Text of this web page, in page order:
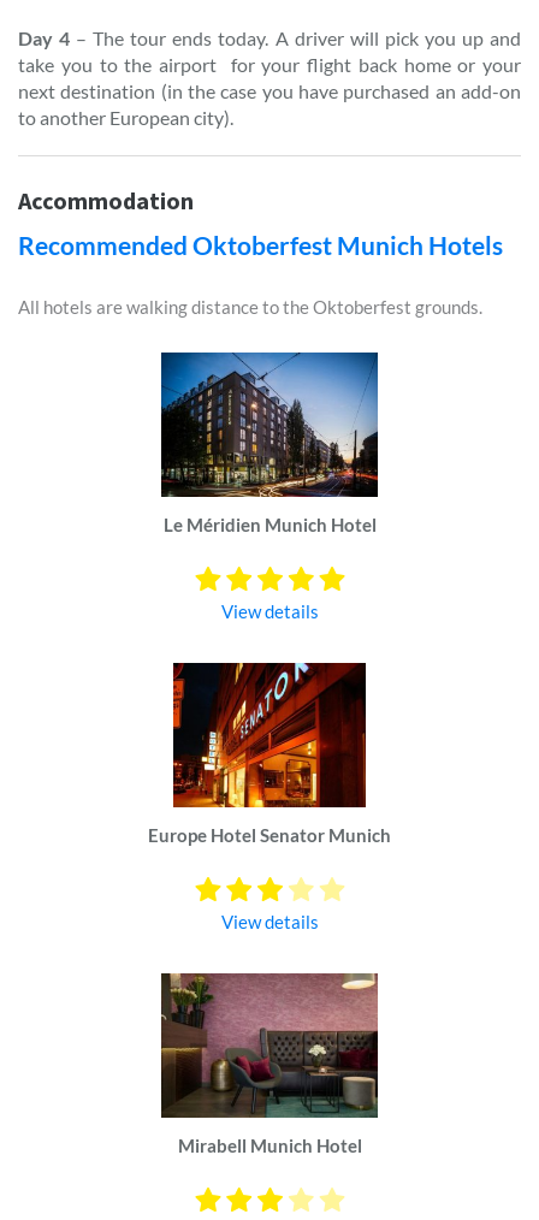
Day 4 – The tour ends today. A driver will pick you up and
take you to the airport for your flight back home or your
next destination (in the case you have purchased an add-on
to another European city).
Accommodation
Recommended Oktoberfest Munich Hotels
All hotels are walking distance to the Oktoberfest grounds.
Le Méridien Munich Hotel
View details
Europe Hotel Senator Munich
View details
Mirabell Munich Hotel